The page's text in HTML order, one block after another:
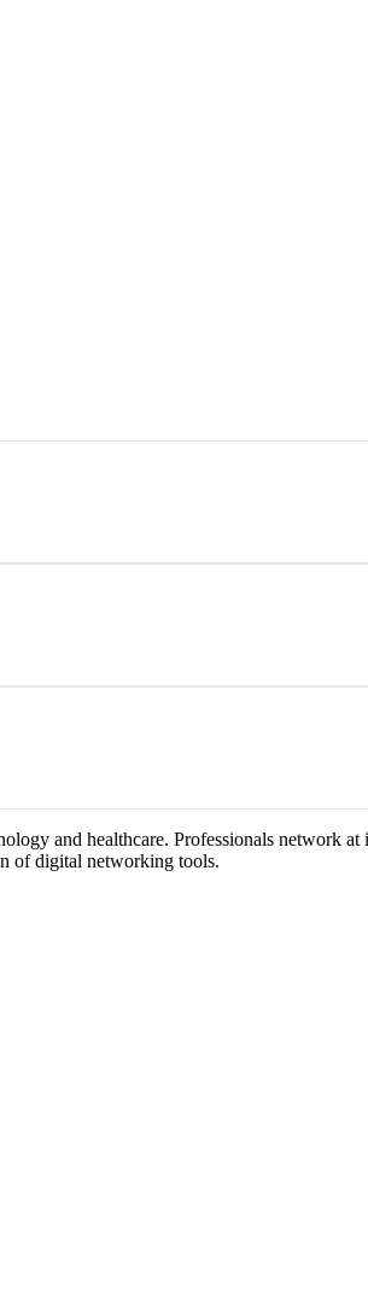
and healthcare. Professionals network
of digital networking tools.